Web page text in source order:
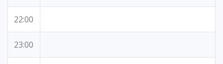
22:00
23:00